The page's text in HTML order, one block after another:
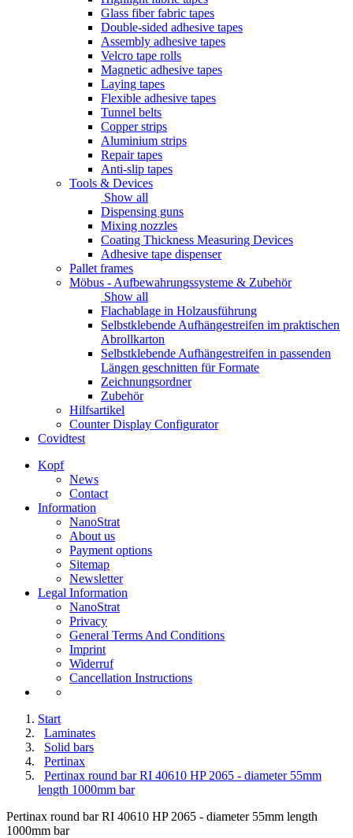
Glass fiber fabric tapes
Double-sided adhesive tapes
Assembly adhesive tapes
Velcro tape rolls
Magnetic adhesive tapes
Laying tapes
Flexible adhesive tapes
Tunnel belts
Copper strips
Aluminium strips
Repair tapes
Anti-slip tapes
Tools & Devices
Show all
Dispensing guns
Mixing nozzles
Coating Thickness Measuring Devices
Adhesive tape dispenser
Pallet frames
Möbus - Aufbewahrungssysteme & Zubehör
Show all
Flachablage in Holzausführung
Selbstklebende Aufhängestreifen im praktischen
Abrollkarton
Selbstklebende Aufhängestreifen in passenden
Längen geschnitten für Formate
Zeichnungsordner
Zubehör
Hilfsartikel
Counter Display Configurator
Covidtest
Kopf
News
Contact
Information
NanoStrat
About us
Payment options
Sitemap
Newsletter
Legal Information
NanoStrat
Privacy
General Terms And Conditions
Imprint
Widerruf
Cancellation Instructions
Start
Laminates
Solid bars
Pertinax
Pertinax round bar RI 40610 HP 2065 - diameter 55mm
length 1000mm bar
Pertinax round bar RI 40610 HP 2065 - diameter 55mm length
1000mm bar